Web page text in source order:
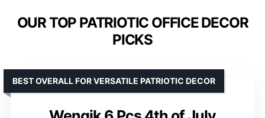
OUR TOP PATRIOTIC OFFICE DECOR
PICKS
BEST OVERALL FOR VERSATILE PATRIOTIC DECOR